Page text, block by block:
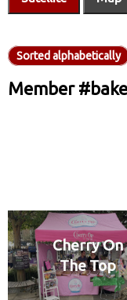
Sorted alphabetically
Member
Cherry On
The Top